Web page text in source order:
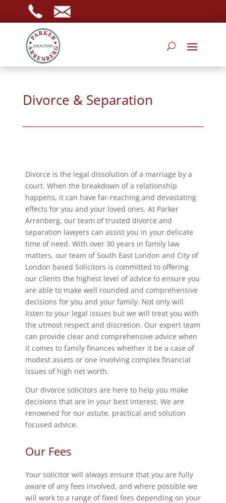
Divorce & Separation
Divorce is the legal dissolution of a marriage by a
court. When the breakdown of a relationship
happens, it can have far-reaching and devastating
effects for you and your loved ones. At Parker
Arrenberg, our team of trusted divorce and
separation lawyers can assist you in your delicate
time of need. With over 30 years in family law
matters, our team of South East London and City of
London based Solicitors is committed to offering
our clients the highest level of advice to ensure you
are able to make well rounded and comprehensive
decisions for you and your family. Not only will
listen to your legal issues but we will treat you with
the utmost respect and discretion. Our expert team
can provide clear and comprehensive advice when
it comes to family finances whether it be a case of
modest assets or one involving complex financial
issues of high net worth.
Our divorce solicitors are here to help you make
decisions that are in your best interest. We are
renowned for our astute, practical and solution
focused advice.
Our Fees
Your solicitor will always ensure that you are fully
aware of any fees involved, and where possible we
will work to a range of fixed fees depending on your